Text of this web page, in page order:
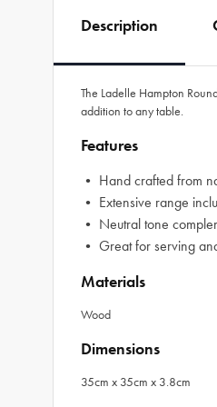
Description
The Ladelle Hampton
addition to any table.
Features
• Hand crafted from
• Extensive range
• Neutral tone
• Great for serving
Materials
Wood
Dimensions
35cm x 35cm x 3.8cm